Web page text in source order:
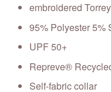
embroidered
95% Polyester 5%
UPF 50+
Repreve®
Self-fabric collar